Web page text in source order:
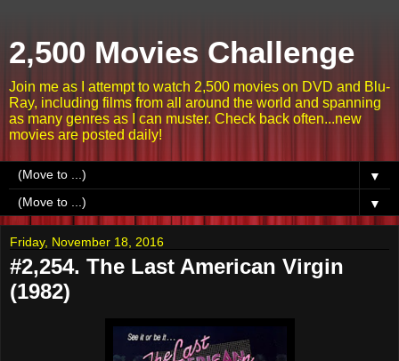
2,500 Movies Challenge
Join me as I attempt to watch 2,500 movies on DVD and Blu-
Ray, including films from all around the world and spanning
as many genres as I can muster. Check back often...new
movies are posted daily!
▼
▼
Friday, November 18, 2016
#2,254. The Last American Virgin
(1982)